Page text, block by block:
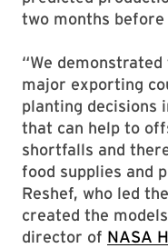
two months
“We
major exporting
planting decisions
that can help to
shortfalls and
food supplies and
Reshef, who led
created the
director of NASA